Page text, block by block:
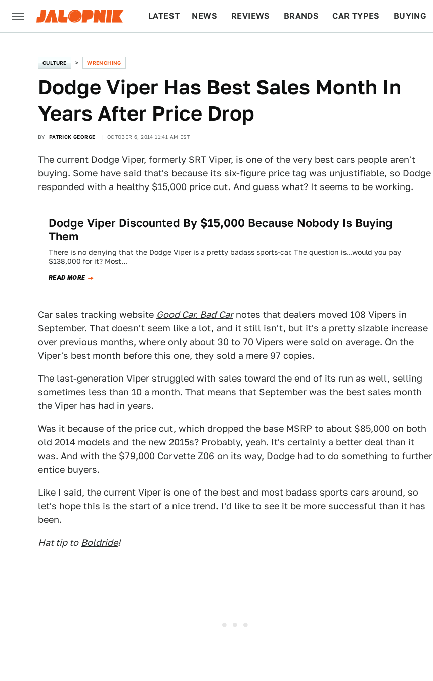
LATEST NEWS REVIEWS BRANDS CAR TYPES BUYING
CULTURE WRENCHING
Dodge Viper Has Best Sales Month In
Years After Price Drop
BY PATRICK GEORGE OCTOBER 6, 2014 11:41 AM EST
The current Dodge Viper, formerly SRT Viper, is one of the very best cars people aren't
buying. Some have said that's because its six-figure price tag was unjustifiable, so Dodge
responded with a healthy $15,000 price cut. And guess what? It seems to be working.
Dodge Viper Discounted By $15,000 Because Nobody Is Buying
Them
There is no denying that the Dodge Viper is a pretty badass sports-car. The question is...would you pay
$138,000 for it? Most…
READ MORE
Car sales tracking website Good Car, Bad Carnotes that dealers moved 108 Vipers in
September. That doesn't seem like a lot, and it still isn't, but it's a pretty sizable increase
over previous months, where only about 30 to 70 Vipers were sold on average. On the
Viper's best month before this one, they sold a mere 97 copies.
The last-generation Viper struggled with sales toward the end of its run as well, selling
sometimes less than 10 a month. That means that September was the best sales month
the Viper has had in years.
Was it because of the price cut, which dropped the base MSRP to about $85,000 on both
old 2014 models and the new 2015s? Probably, yeah. It's certainly a better deal than it
was. And with the $79,000 Corvette Z06 on its way, Dodge had to do something to further
entice buyers.
Like I said, the current Viper is one of the best and most badass sports cars around, so
let's hope this is the start of a nice trend. I'd like to see it be more successful than it has
been.
Hat tip to Boldride!